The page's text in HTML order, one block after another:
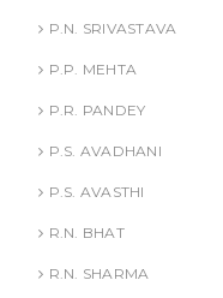
P.N. SRIVASTAVA
P.P. MEHTA
P.R. PANDEY
P.S. AVADHANI
P.S. AVASTHI
R.N. BHAT
R.N. SHARMA